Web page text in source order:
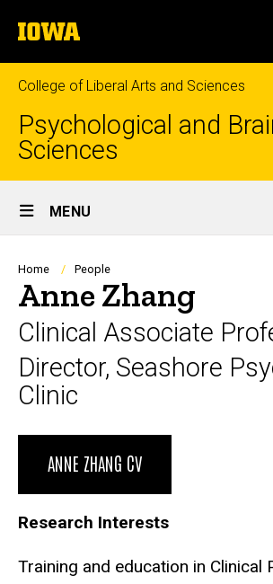
to
content
The
University
of
Iowa
College of Liberal Arts and Sciences
Psychological and
Sciences
Site
Main
Navigation
MENU
Breadcrumb
Home People
Anne Zhang
Clinical Associate
Director, Seashore
Clinic
ANNE ZHANG CV
Research Interests
Training and education in Clinical